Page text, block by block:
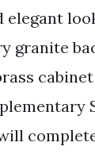
elegant
granite